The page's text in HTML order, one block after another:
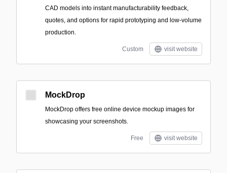
CAD models into instant manufacturability feedback,
quotes, and options for rapid prototyping and low-volume
production.
Custom visit website
MockDrop
MockDrop offers free online device mockup images for
showcasing your screenshots.
Free visit website